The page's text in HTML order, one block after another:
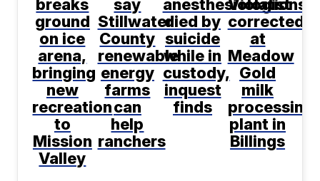
breaks
ground
on ice
arena,
bringing
new
recreation
to
Mission
Valley
say
Stillwater
County
renewable
energy
farms
can
help
ranchers
anesthesiologist
died by
suicide
while in
custody,
inquest
finds
Violations
corrected
at
Meadow
Gold
milk
processing
plant in
Billings